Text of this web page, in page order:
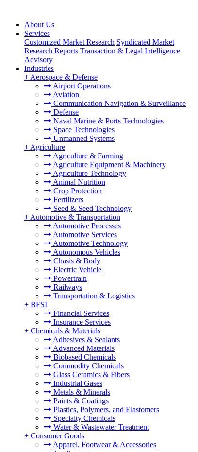
About Us
Services
Customized Market Research Syndicated Market
Research Reports Transaction & Legal Intelligence
Advisory
Industries
+ Aerospace & Defense
Airport Operations
Aviation
Communication Navigation & Surveillance
Defense
Naval Marine & Ports Technologies
Space Technologies
Unmanned Systems
+ Agriculture
Agriculture & Farming
Agriculture Equipment & Machinery
Agriculture Technology
Animal Nutrition
Crop Protection
Fertilizers
Seed & Seed Technology
+ Automotive & Transportation
Automotive Processes
Automotive Services
Automotive Technology
Autonomous Vehicles
Chasis & Body
Electric Vehicle
Powertrain
Railways
Transportation & Logistics
+ BFSI
Financial Services
Insurance Services
+ Chemicals & Materials
Adhesives & Sealants
Advanced Materials
Biobased Chemicals
Commodity Chemicals
Glass Ceramics & Fibers
Industrial Gases
Metals & Minerals
Paints & Coatings
Plastics, Polymers, and Elastomers
Specialty Chemicals
Water & Wastewater Treatment
+ Consumer Goods
Apparel, Footwear & Accessories